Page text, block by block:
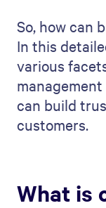
So, how can
In this
various
can build
customers.
What is